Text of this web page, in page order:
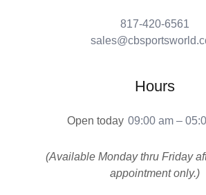
817-420-6561
Hours
Open today 09:00 am –
(Available Monday thru Friday
appointment only.)